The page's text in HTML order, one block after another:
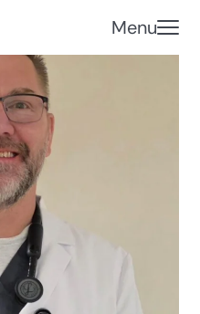
Menu